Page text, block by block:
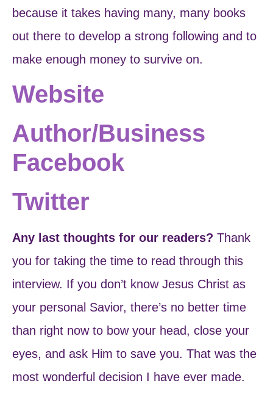
because it takes having many, many books
out there to develop a strong following and to
make enough money to survive on.
Website
Author/Business
Facebook
Twitter
Any last thoughts for our readers? Thank
you for taking the time to read through this
interview. If you don’t know Jesus Christ as
your personal Savior, there’s no better time
than right now to bow your head, close your
eyes, and ask Him to save you. That was the
most wonderful decision I have ever made.